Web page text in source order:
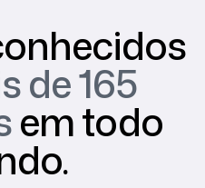
de 165
em todo